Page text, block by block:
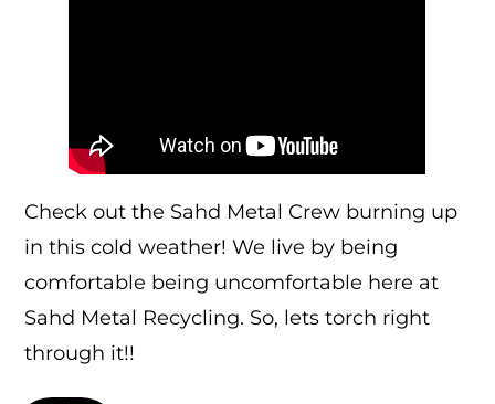
Check out the Sahd Metal Crew burning up
in this cold weather! We live by being
comfortable being uncomfortable here at
Sahd Metal Recycling. So, lets torch right
through it!!